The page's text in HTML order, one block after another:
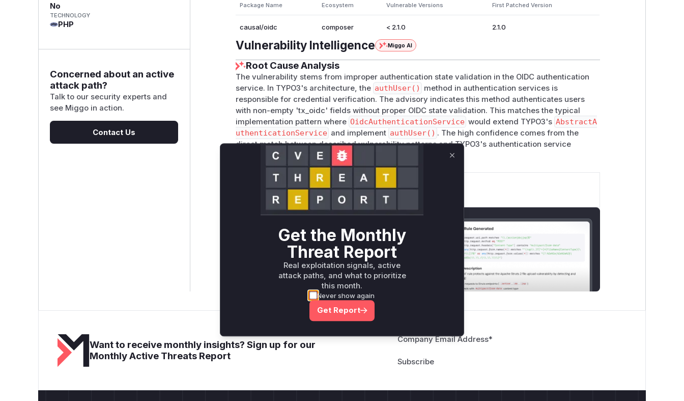
No
TECHNOLOGY
PHP
Concerned about an active
attack path?
Talk to our security experts and
see Miggo in action.
Contact Us
Package Name Ecosystem Vulnerable Versions First Patched Version
causal/oidc composer < 2.1.0 2.1.0
Vulnerability Intelligence Miggo AI
Root Cause Analysis
The vulnerability stems from improper authentication state validation in the OIDC authentication
service. In TYPO3's architecture, the authUser()
method in authentication services is
responsible for credential verification. The advisory indicates this method authenticates users
with non-empty 'tx_oidc' fields without proper OIDC state validation. This matches the typical
implementation pattern where OidcAuthenticationService would extend TYPO3's AbstractA
uthenticationService and implement authUser() . The high confidence comes from the
direct match between described vulnerability patterns and TYPO3's authentication service
architecture.
Vulnerable functions
Only Mi**o us*rs **n s** t*is s**tion
Generate vendor-ready rules for the observed
attack patterns, plus reasoning and safe
deployment guidance
Get WAF rules
Want to receive monthly insights? Sign up for our
Monthly Active Threats Report
Company Email Address*
Get the Monthly
Threat Report
Real exploitation signals, active
attack paths, and what to prioritize
this month.
Never show again
Get Report